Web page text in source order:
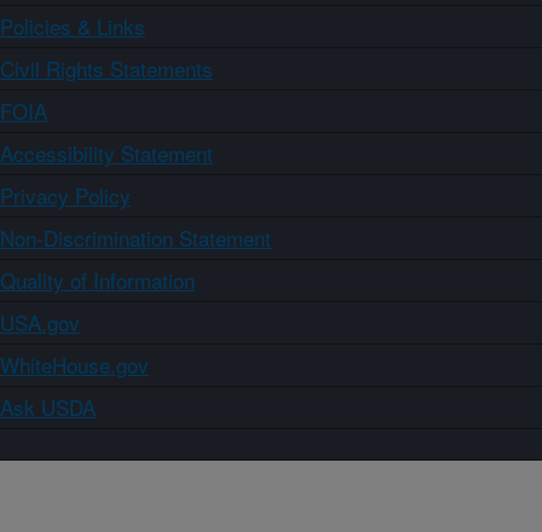
Policies & Links
Civil Rights Statements
FOIA
Accessibility Statement
Privacy Policy
Non-Discrimination Statement
Quality of Information
USA.gov
WhiteHouse.gov
Ask USDA